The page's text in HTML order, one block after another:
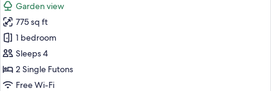
&
Steam
Sauna
Non
Smoking
photos
for
Kadan
Suite
with
Open-
Garden view
775 sq ft
1 bedroom
Sleeps 4
2 Single Futons
Free Wi-Fi